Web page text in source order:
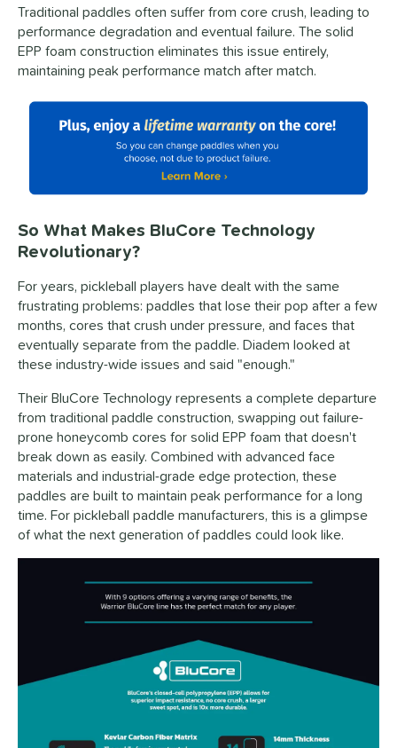
Traditional paddles often suffer from core crush, leading to
performance degradation and eventual failure. The solid
EPP foam construction eliminates this issue entirely,
maintaining peak performance match after match.
So What Makes BluCore Technology
Revolutionary?
For years, pickleball players have dealt with the same
frustrating problems: paddles that lose their pop after a few
months, cores that crush under pressure, and faces that
eventually separate from the paddle. Diadem looked at
these industry-wide issues and said "enough."
Their BluCore Technology represents a complete departure
from traditional paddle construction, swapping out failure-
prone honeycomb cores for solid EPP foam that doesn't
break down as easily. Combined with advanced face
materials and industrial-grade edge protection, these
paddles are built to maintain peak performance for a long
time. For pickleball paddle manufacturers, this is a glimpse
of what the next generation of paddles could look like.